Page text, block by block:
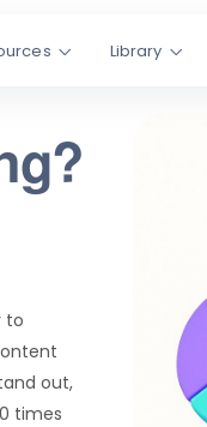
Library
to
out,
times